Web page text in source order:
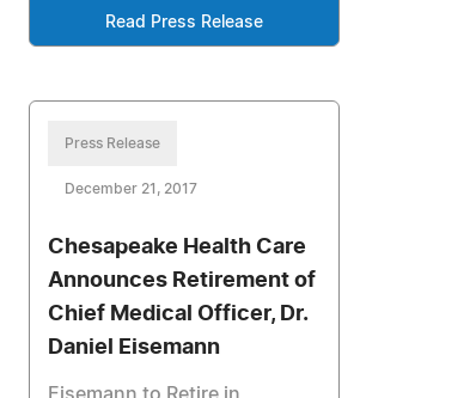
Read Press Release
Press Release
December 21, 2017
Chesapeake Health Care
Announces Retirement of
Chief Medical Officer, Dr.
Daniel Eisemann